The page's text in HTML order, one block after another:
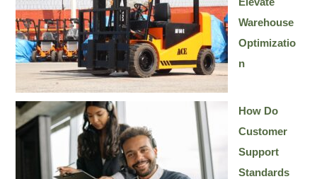
Warehouse
Optimizatio
n
How Do
Customer
Support
Standards